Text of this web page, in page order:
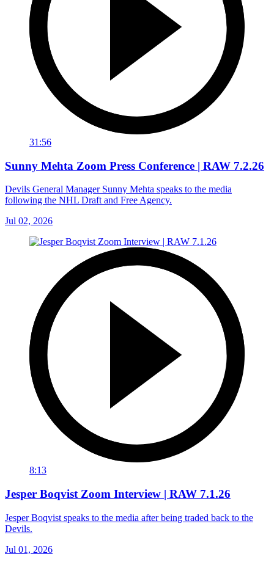
31:56
Sunny Mehta Zoom Press Conference | RAW 7.2.26
Devils General Manager Sunny Mehta speaks to the media
following the NHL Draft and Free Agency.
Jul 02, 2026
8:13
Jesper Boqvist Zoom Interview | RAW 7.1.26
Jesper Boqvist speaks to the media after being traded back to the
Devils.
Jul 01, 2026